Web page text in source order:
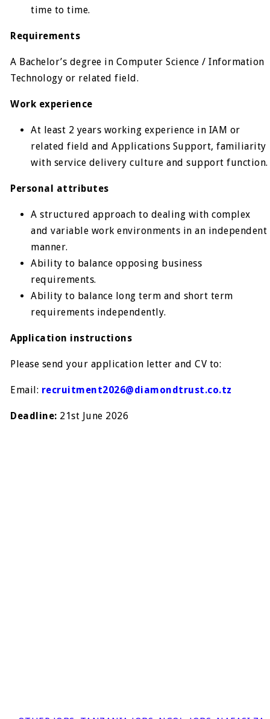
time to time.
Requirements
A Bachelor’s degree in Computer Science / Information
Technology or related field.
Work experience
At least 2 years working experience in IAM or
related field and Applications Support, familiarity
with service delivery culture and support function.
Personal attributes
A structured approach to dealing with complex
and variable work environments in an independent
manner.
Ability to balance opposing business
requirements.
Ability to balance long term and short term
requirements independently.
Application instructions
Please send your application letter and CV to:
Email: recruitment2026@diamondtrust.co.tz
Deadline: 21st June 2026